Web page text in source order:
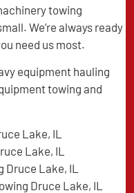
towing
We’re always ready
need us most.
equipment hauling
towing and
Lake, IL
Lake, IL
Lake, IL
Druce Lake, IL